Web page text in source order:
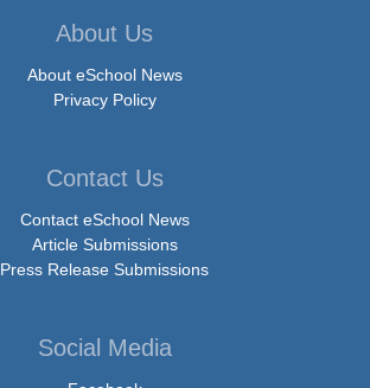
About Us
About eSchool News
Privacy Policy
Contact Us
Contact eSchool News
Article Submissions
Press Release Submissions
Social Media